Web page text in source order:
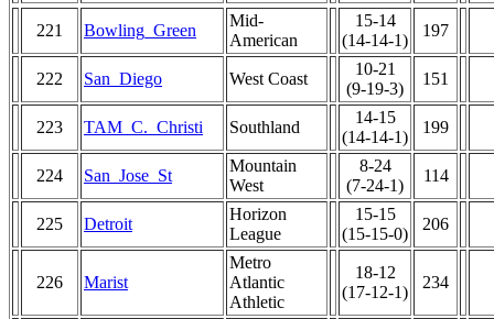
221 Bowling_Green
Mid-
American
15-14
(14-14-1)
197
222 San_Diego West Coast
10-21
(9-19-3)
151
223 TAM_C._Christi Southland
14-15
(14-14-1)
199
224 San_Jose_St
Mountain
West
8-24
(7-24-1)
114
225 Detroit
Horizon
League
15-15
(15-15-0)
206
226 Marist
Metro
Atlantic
Athletic
18-12
(17-12-1)
234